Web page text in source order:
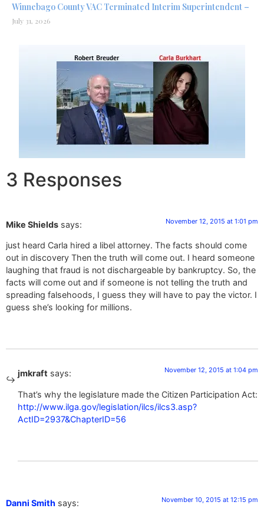
Winnebago County VAC Terminated Interim Superintendent –
July 31, 2026
3 Responses
Mike Shields says: November 12, 2015 at 1:01 pm
just heard Carla hired a libel attorney. The facts should come
out in discovery Then the truth will come out. I heard someone
laughing that fraud is not dischargeable by bankruptcy. So, the
facts will come out and if someone is not telling the truth and
spreading falsehoods, I guess they will have to pay the victor. I
guess she’s looking for millions.
jmkraft says: November 12, 2015 at 1:04 pm
That’s why the legislature made the Citizen Participation Act:
http://www.ilga.gov/legislation/ilcs/ilcs3.asp?
ActID=2937&ChapterID=56
Danni Smith says: November 10, 2015 at 12:15 pm